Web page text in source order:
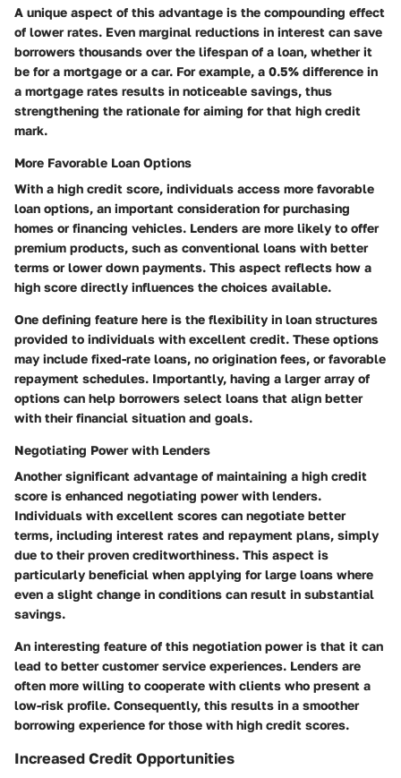
A unique aspect of this advantage is the compounding effect
of lower rates. Even marginal reductions in interest can save
borrowers thousands over the lifespan of a loan, whether it
be for a mortgage or a car. For example, a 0.5% difference in
a mortgage rates results in noticeable savings, thus
strengthening the rationale for aiming for that high credit
mark.
More Favorable Loan Options
With a high credit score, individuals access more favorable
loan options, an important consideration for purchasing
homes or financing vehicles. Lenders are more likely to offer
premium products, such as conventional loans with better
terms or lower down payments. This aspect reflects how a
high score directly influences the choices available.
One defining feature here is the flexibility in loan structures
provided to individuals with excellent credit. These options
may include fixed-rate loans, no origination fees, or favorable
repayment schedules. Importantly, having a larger array of
options can help borrowers select loans that align better
with their financial situation and goals.
Negotiating Power with Lenders
Another significant advantage of maintaining a high credit
score is enhanced negotiating power with lenders.
Individuals with excellent scores can negotiate better
terms, including interest rates and repayment plans, simply
due to their proven creditworthiness. This aspect is
particularly beneficial when applying for large loans where
even a slight change in conditions can result in substantial
savings.
An interesting feature of this negotiation power is that it can
lead to better customer service experiences. Lenders are
often more willing to cooperate with clients who present a
low-risk profile. Consequently, this results in a smoother
borrowing experience for those with high credit scores.
Increased Credit Opportunities